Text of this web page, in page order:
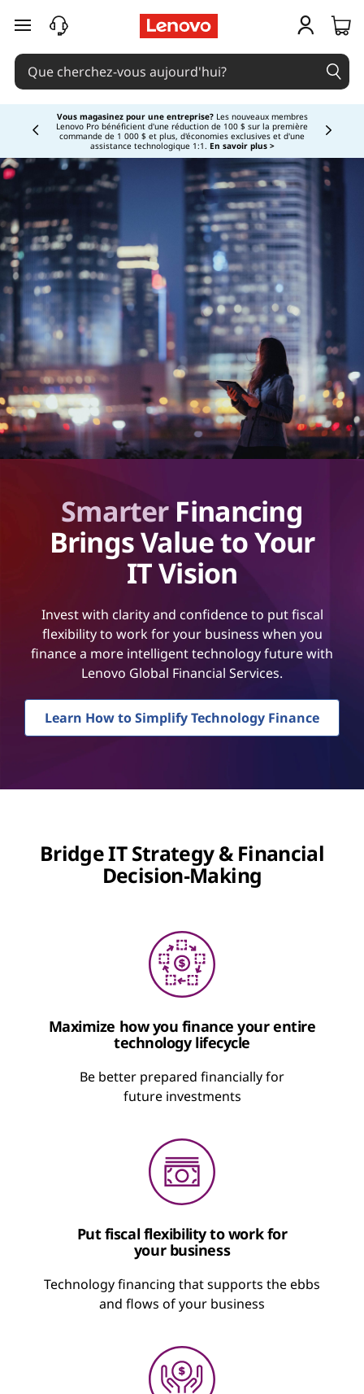
passer au contenu principal
Vous magasinez pour une entreprise?Les nouveaux membres
Lenovo Pro bénéficient d'une réduction de 100 $ sur la première
commande de 1 000 $ et plus, d'économies exclusives et d'une
assistance technologique 1:1. En savoir plus >
Currently displaying item 3 of
SmarterFinancing
Brings Value to Your
IT Vision
Invest with clarity and confidence to put fiscal
flexibility to work for your business when you
finance a more intelligent technology future with
Lenovo Global Financial Services.
Learn How to Simplify Technology Finance
Bridge IT Strategy & Financial
Decision‑Making
Maximize how you finance your entire
technology lifecycle
Be better prepared financially for
future investments
Put fiscal flexibility to work for
your business
Technology financing that supports the ebbs
and flows of your business